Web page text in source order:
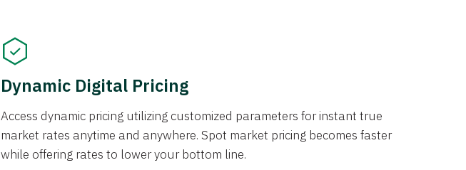
Dynamic Digital Pricing
Access dynamic pricing utilizing customized parameters for instant true
market rates anytime and anywhere. Spot market pricing becomes faster
while offering rates to lower your bottom line.